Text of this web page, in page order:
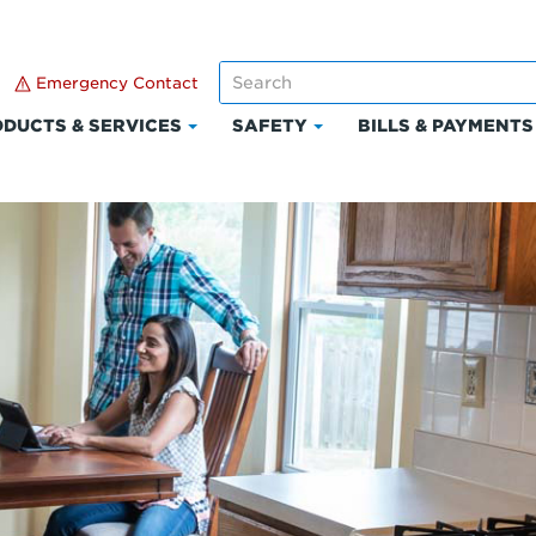
Emergency Contact
& SERVICES
Click
expand
Products
&
Services
SAFETY
Click
expand
Safety
BILLS & PAYMENTS